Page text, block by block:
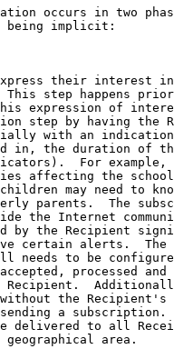
occurs in two
being implicit:
their interest
step happens
expression of
step by having the
with an
in, the duration of
For example,
affecting the
may need to
parents.  The
the Internet
by the Recipient
certain alerts.  The
needs to be
processed and
the Recipient's
a subscription.
delivered to all
geographical area.